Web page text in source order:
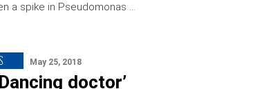
a spike in Pseudomonas …
May 25, 2018
doctor’